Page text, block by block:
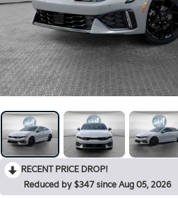
RECENT PRICE DROP!
Reduced by $347 since Aug 05, 2026